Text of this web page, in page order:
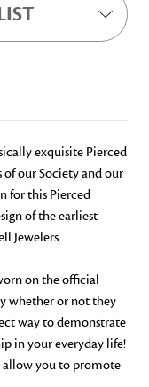
exquisite Pierced
of our Society and our
for this Pierced
of the earliest
Jewelers.
on the official
whether or not they
way to demonstrate
in your everyday life!
allow you to promote